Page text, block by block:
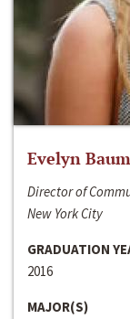
Evelyn
Director of
New York City
GRADUATION
2016
MAJOR(S)